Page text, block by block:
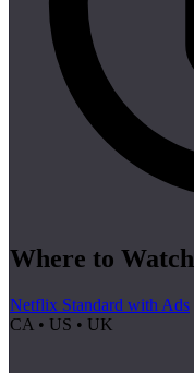
Where to Watch
Netflix Standard with Ads
CA • US • UK